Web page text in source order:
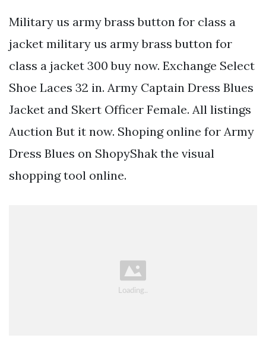
Military us army brass button for class a
jacket military us army brass button for
class a jacket 300 buy now. Exchange Select
Shoe Laces 32 in. Army Captain Dress Blues
Jacket and Skert Officer Female. All listings
Auction But it now. Shoping online for Army
Dress Blues on ShopyShak the visual
shopping tool online.